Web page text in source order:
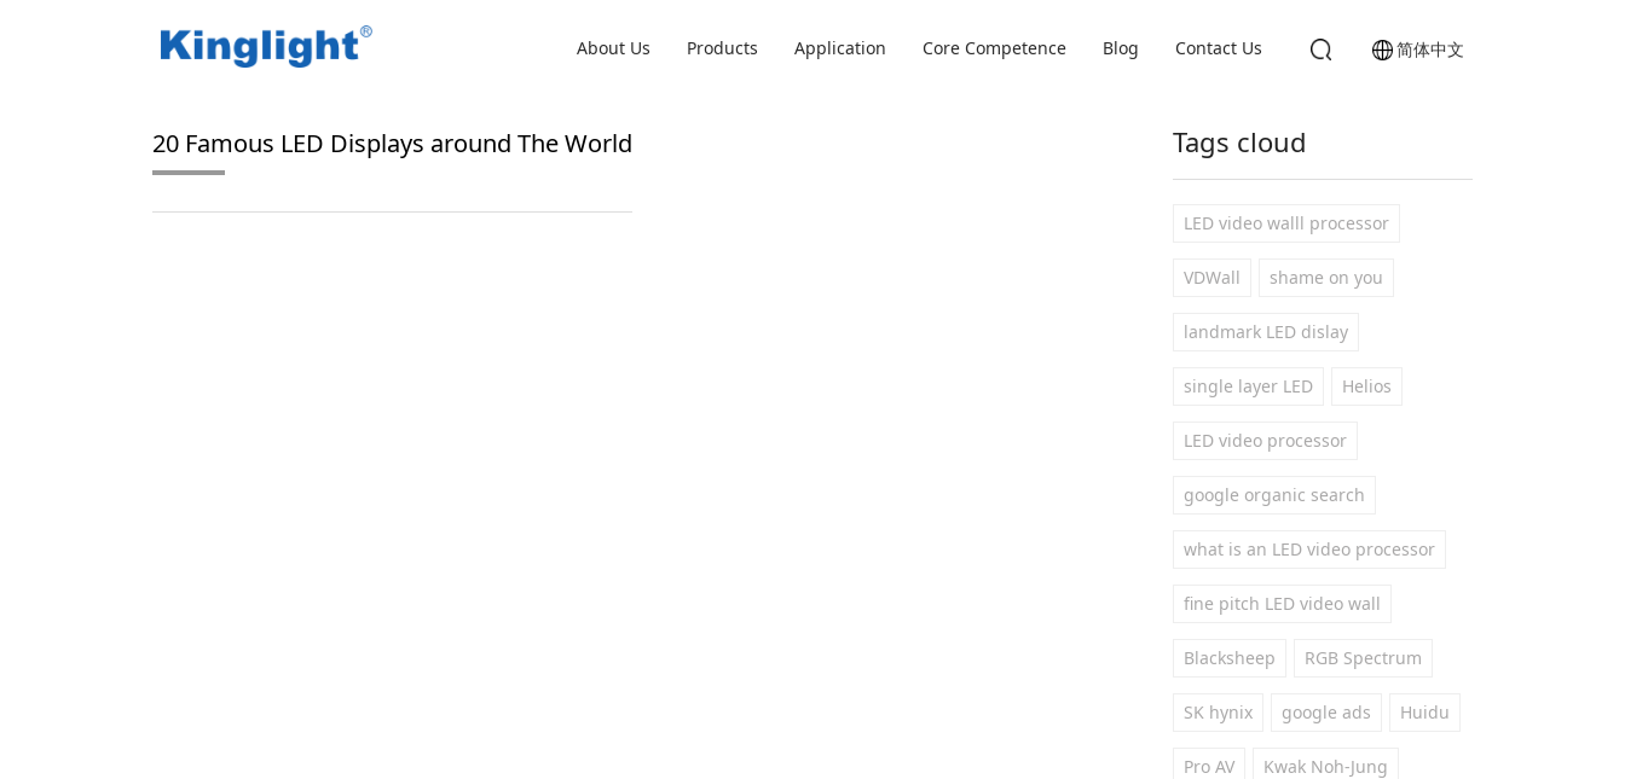
简体中文
About Us Products Application Core Competence Blog Contact Us
Home/Blog Tag/ Times Square LED Displays
20 Famous LED Displays around The World Tags cloud
LED video walll processor
VDWall shame on you
landmark LED dislay
single layer LED Helios
LED video processor
google organic search
what is an LED video processor
fine pitch LED video wall
Blacksheep RGB Spectrum
SK hynix google ads Huidu
Pro AV Kwak Noh-Jung